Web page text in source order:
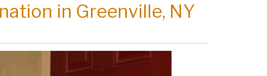
in Greenville, NY